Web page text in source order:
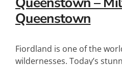
Queenstown
Fiordland is one of the
wildernesses. Today’s